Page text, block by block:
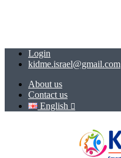
Login
kidme.israel@gmail.com
About us
Contact us
English